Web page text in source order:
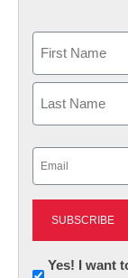
First
Newsletter:
Yes! I want